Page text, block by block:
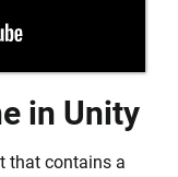
in Unity
that contains a